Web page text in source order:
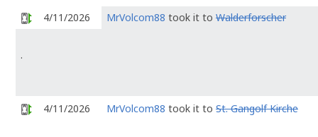
4/11/2026 MrVolcom88 took it to Walderforscher
.
4/11/2026 MrVolcom88 took it to St. Gangolf Kirche